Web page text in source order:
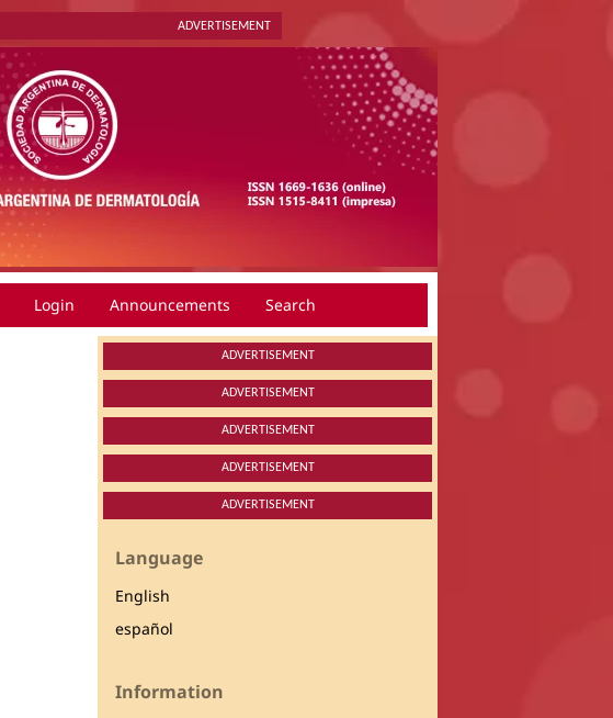
ADVERTISEMENT
Login Announcements Search
ADVERTISEMENT
ADVERTISEMENT
ADVERTISEMENT
ADVERTISEMENT
ADVERTISEMENT
Language
English
español
Information